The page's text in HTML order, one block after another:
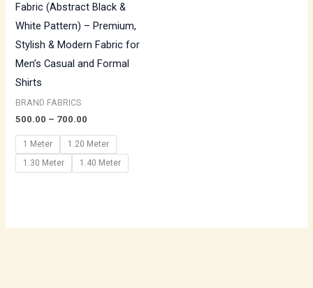
Fabric (Abstract Black &
White Pattern) – Premium,
Stylish & Modern Fabric for
Men’s Casual and Formal
Shirts
BRAND FABRICS
500.00 – 700.00
1 Meter
1.20 Meter
1.30 Meter
1.40 Meter